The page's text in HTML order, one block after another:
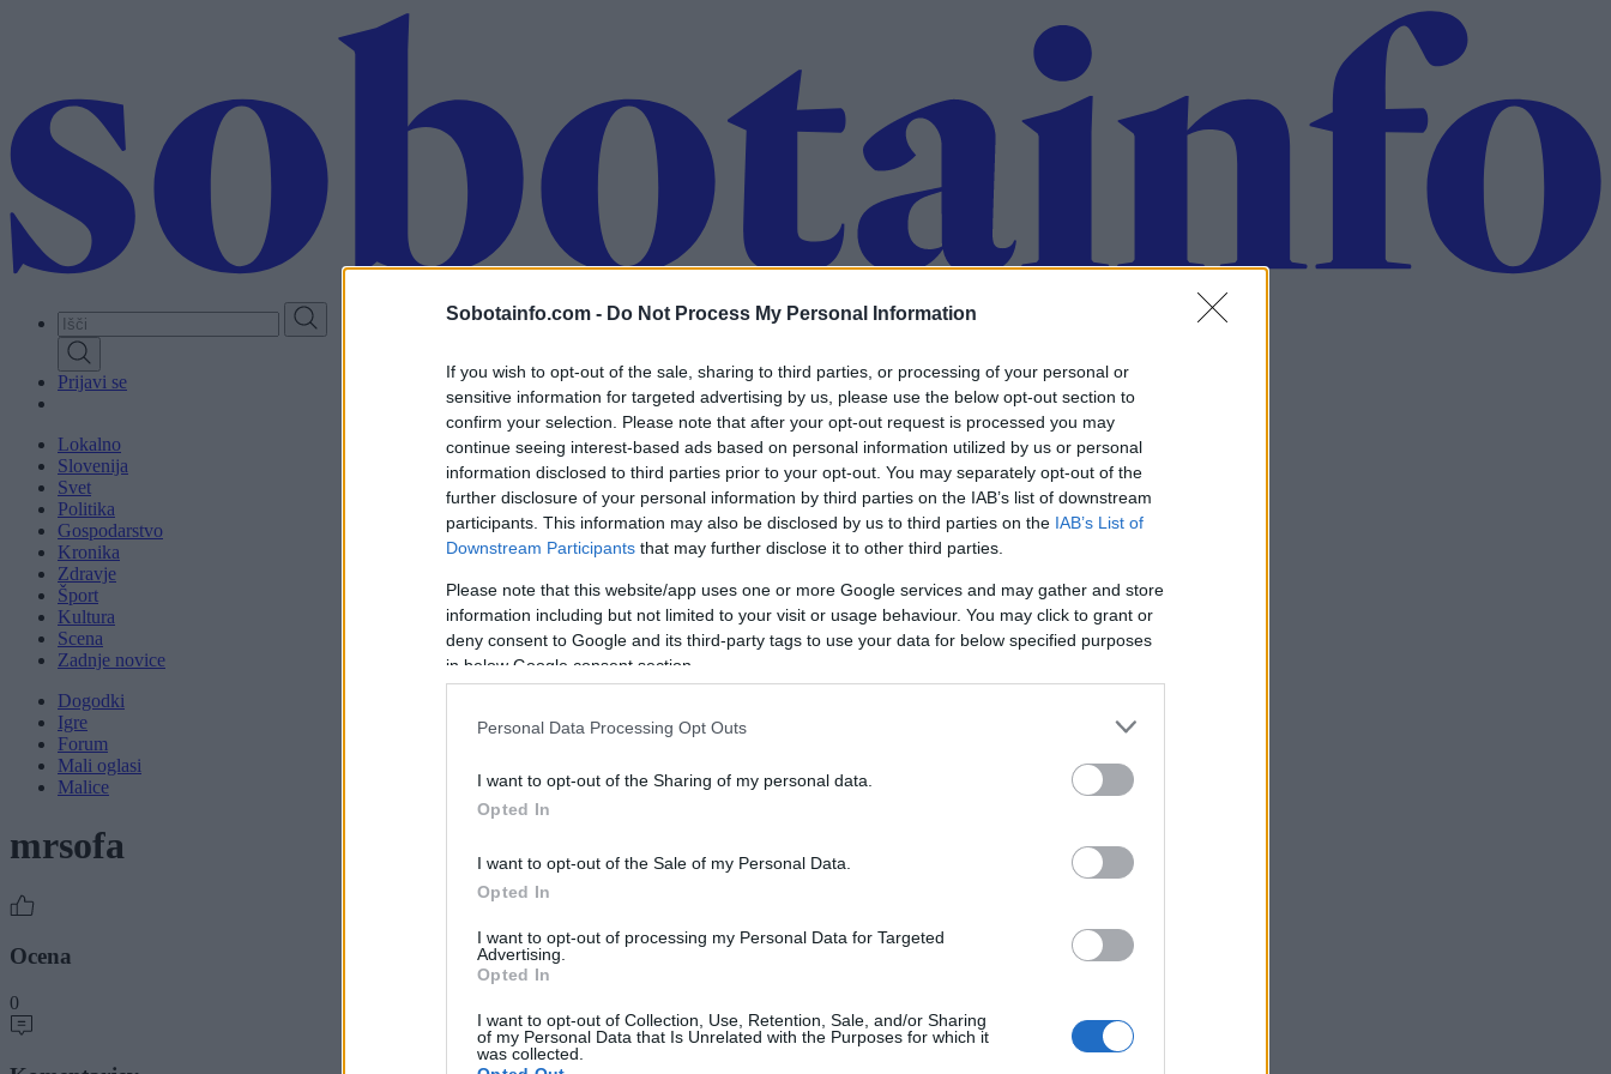
Sobotainfo.com - Do Not Process My Personal Information
If you wish to opt-out of the sale, sharing to third parties, or processing of your personal or
sensitive information for targeted advertising by us, please use the below opt-out section to
confirm your selection. Please note that after your opt-out request is processed you may
continue seeing interest-based ads based on personal information utilized by us or personal
information disclosed to third parties prior to your opt-out. You may separately opt-out of the
further disclosure of your personal information by third parties on the IAB’s list of downstream
participants. This information may also be disclosed by us to third parties on the IAB’s List of
Downstream Participants that may further disclose it to other third parties.
Please note that this website/app uses one or more Google services and may gather and store
information including but not limited to your visit or usage behaviour. You may click to grant or
deny consent to Google and its third-party tags to use your data for below specified purposes
in below Google consent section.
Personal Data Processing Opt Outs
I want to opt-out of the Sharing of my personal data.
Opted In
I want to opt-out of the Sale of my Personal Data.
Opted In
I want to opt-out of processing my Personal Data for Targeted
Advertising.
Opted In
I want to opt-out of Collection, Use, Retention, Sale, and/or Sharing
of my Personal Data that Is Unrelated with the Purposes for which it
was collected.
Prijavi se
Lokalno
Slovenija
Svet
Politika
Gospodarstvo
Kronika
Zdravje
Šport
Kultura
Scena
Zadnje novice
Dogodki
Igre
Forum
Mali oglasi
Malice
mrsofa
Ocena
0